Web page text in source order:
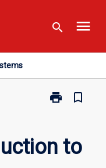
search menu
print
Print
to
bookmark_border
to